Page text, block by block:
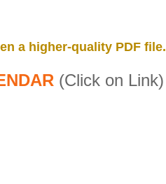
a higher-quality PDF file.
(Click on Link)